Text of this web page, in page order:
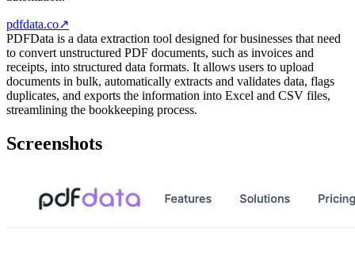
pdfdata.co↗
PDFData is a data extraction tool designed for businesses that need
to convert unstructured PDF documents, such as invoices and
receipts, into structured data formats. It allows users to upload
documents in bulk, automatically extracts and validates data, flags
duplicates, and exports the information into Excel and CSV files,
streamlining the bookkeeping process.
Screenshots